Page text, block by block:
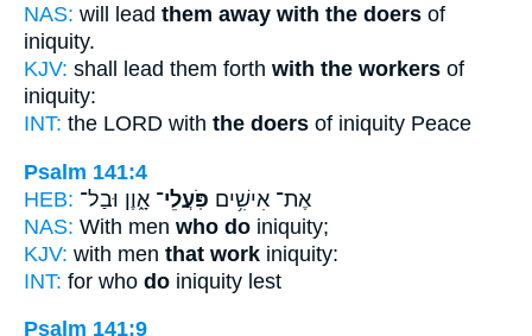
NAS: will lead them away with the doers of
iniquity.
KJV: shall lead them forth with the workers of
iniquity:
INT: the LORD with the doers of iniquity Peace
Psalm 141:4
HEB:
אֶת־ אִישִׁ֥ים פֹּֽעֲלֵי־ אָ֑וֶן וּבַל־
NAS: With men who do iniquity;
KJV: with men that work iniquity:
INT: for who do iniquity lest
Psalm 141:9